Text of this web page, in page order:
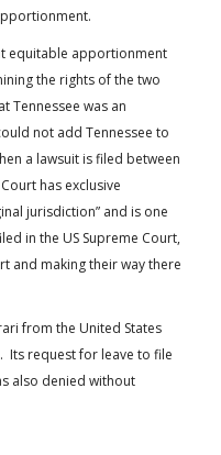
equitable apportionment
the rights of the two
Tennessee was an
not add Tennessee to
a lawsuit is filed between
has exclusive
jurisdiction” and is one
in the US Supreme Court,
and making their way there
from the United States
Its request for leave to file
also denied without